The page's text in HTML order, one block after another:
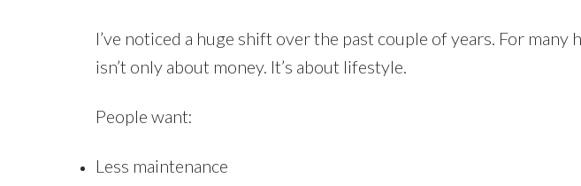
I’ve noticed a huge shift over the past couple of years. For
isn’t only about money. It’s about lifestyle.
People want:
Less maintenance